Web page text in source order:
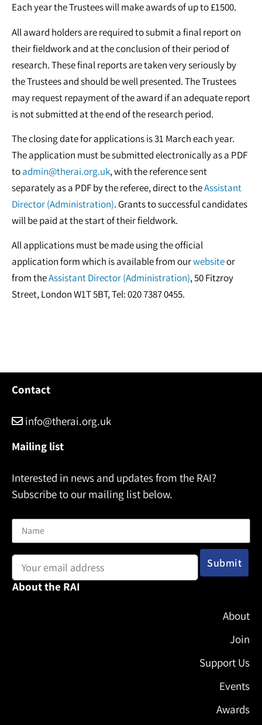
Each year the Trustees will make awards of up to £1500.
All award holders are required to submit a final report on
their fieldwork and at the conclusion of their period of
research. These final reports are taken very seriously by
the Trustees and should be well presented. The Trustees
may request repayment of the award if an adequate report
is not submitted at the end of the research period.
The closing date for applications is 31 March each year.
The application must be submitted electronically as a PDF
toadmin@therai.org.uk, with the reference sent
separately as a PDF by the referee, direct to theAssistant
Director (Administration). Grants to successful candidates
will be paid at the start of their fieldwork.
All applications must be made using the official
application form which is available from ourwebsiteor
from theAssistant Director (Administration), 50 Fitzroy
Street, London W1T 5BT, Tel: 020 7387 0455.
Contact
info@therai.org.uk
Mailing list
Interested in news and updates from the RAI?
Subscribe to our mailing list below.
About the RAI
About
Join
Support Us
Events
Awards